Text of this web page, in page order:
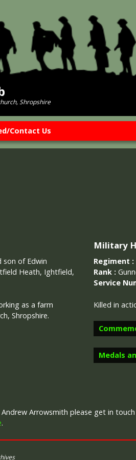
Shropshire
Contact Us
son of Edwin
Heath, Ightfield,
as a farm
Shropshire.
Military
Regiment :
Rank :
Service
Killed in
Medals
Arrowsmith please get in
.